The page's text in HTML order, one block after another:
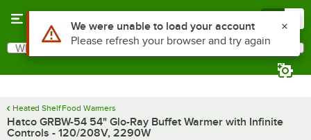
Search
What are you looking for?
Heated Shelf Food Warmers
Hatco GRBW-54 54" Glo-Ray Buffet Warmer with Infinite
Controls - 120/208V, 2290W